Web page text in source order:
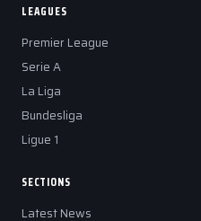
LEAGUES
Premier League
Serie A
La Liga
Bundesliga
Ligue 1
SECTIONS
Latest News